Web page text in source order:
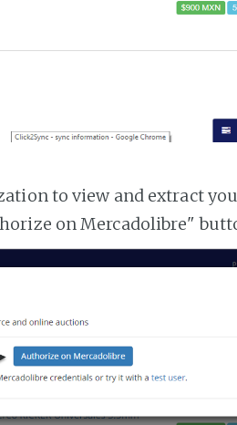
to view and extract
on Mercadolibre"